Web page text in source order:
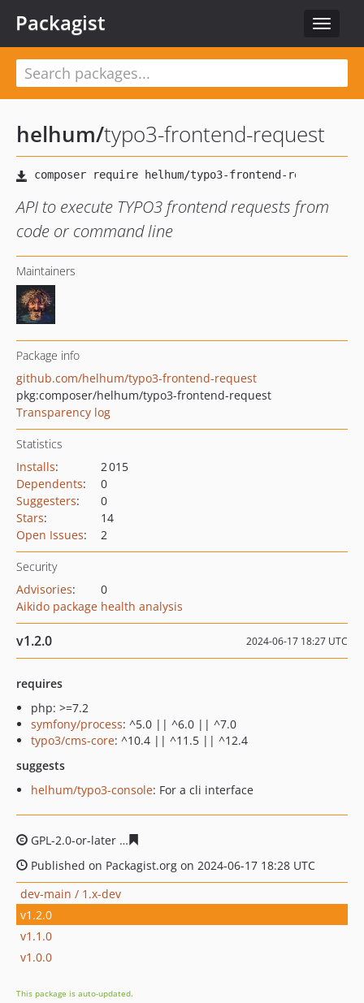
Toggle
Packagist
helhum/typo3-frontend-request
API to execute TYPO3 frontend requests from
code or command line
Maintainers
Package info
github.com/helhum/typo3-frontend-request
pkg:composer/helhum/typo3-frontend-request
Transparency log
Statistics
Installs:
2 015
Dependents:
0
Suggesters:
0
Stars:
14
Open Issues: 2
Security
Advisories:
0
Aikido package health analysis
v1.2.0 2024-06-17 18:27 UTC
requires
php: >=7.2
symfony/process: ^5.0 || ^6.0 || ^7.0
typo3/cms-core: ^10.4 || ^11.5 || ^12.4
suggests
helhum/typo3-console: For a cli interface
GPL-2.0-or-later
Published on Packagist.org on 2024-06-17 18:28 UTC
dev-main / 1.x-dev
v1.2.0
v1.1.0
v1.0.0
This package is auto-updated.